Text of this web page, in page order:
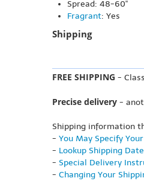
Spread: 48-60"
Fragrant: Yes
Shipping
FREE SHIPPING -
Precise delivery -
Shipping information
- You May Specify
- Lookup Shipping
- Special Delivery
- Changing Your